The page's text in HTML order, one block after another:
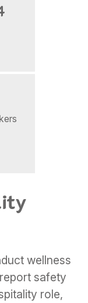
wellness
safety
role,